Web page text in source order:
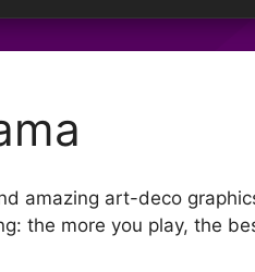
amazing art-deco
the more you play, the